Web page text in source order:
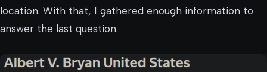
location. With that, I gathered enough information to
answer the last question.